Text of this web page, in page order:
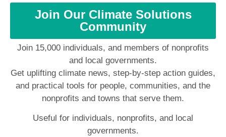
Join Our Climate Solutions
Community
Join 15,000 individuals, and members of nonprofits
and local governments.
Get uplifting climate news, step-by-step action guides,
and practical tools for people, communities, and the
nonprofits and towns that serve them.
Useful for individuals, nonprofits, and local
governments.